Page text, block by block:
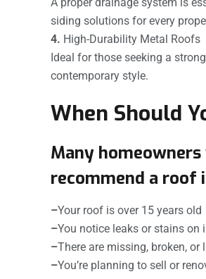
siding solutions for every
4. High-Durability Metal Roofs
Ideal for those seeking a
contemporary style.
When Should
Many
recommend a roof
–Your roof is over 15 years old
–You notice leaks or stains on
–There are missing, broken, or
–You’re planning to sell or